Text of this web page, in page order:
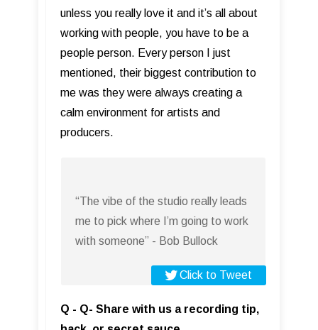
unless you really love it and it’s all about
working with people, you have to be a
people person. Every person I just
mentioned, their biggest contribution to
me was they were always creating a
calm environment for artists and
producers.
“The vibe of the studio really leads
me to pick where I’m going to work
with someone” - Bob Bullock
Click to Tweet
Q - Q- Share with us a recording tip,